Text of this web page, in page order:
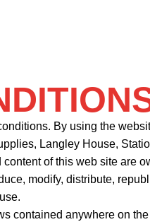
By using the
Langley House,
of this web site are
modify, distribute,
contained anywhere on